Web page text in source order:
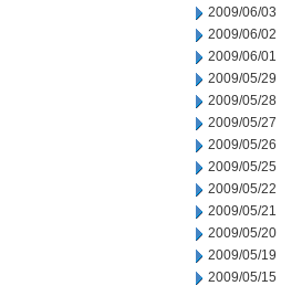
2009/06/03
2009/06/02
2009/06/01
2009/05/29
2009/05/28
2009/05/27
2009/05/26
2009/05/25
2009/05/22
2009/05/21
2009/05/20
2009/05/19
2009/05/15